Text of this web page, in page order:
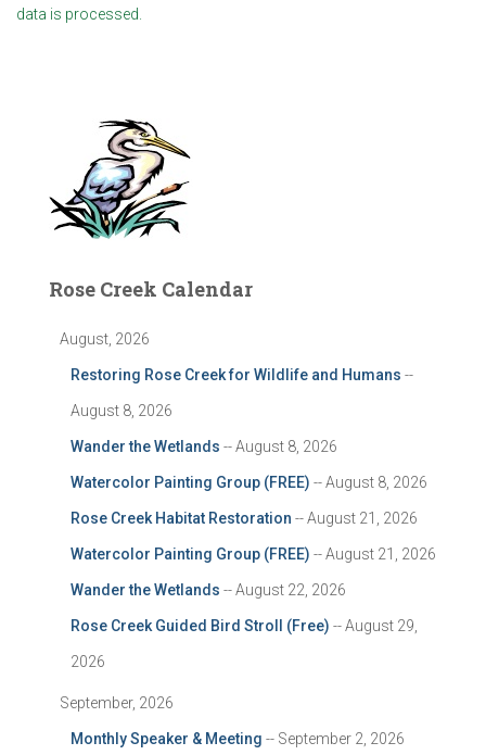
data is processed.
Rose Creek Calendar
August, 2026
Restoring Rose Creek for Wildlife and Humans --
August 8, 2026
Wander the Wetlands -- August 8, 2026
Watercolor Painting Group (FREE) -- August 8, 2026
Rose Creek Habitat Restoration -- August 21, 2026
Watercolor Painting Group (FREE) -- August 21, 2026
Wander the Wetlands -- August 22, 2026
Rose Creek Guided Bird Stroll (Free) -- August 29,
2026
September, 2026
Monthly Speaker & Meeting -- September 2, 2026